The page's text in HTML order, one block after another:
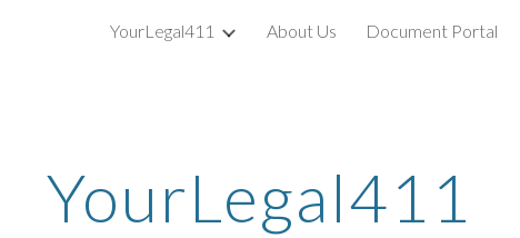
Skip to main content Skip to navigation
YourLegal411 About Us Document Portal
YourLegal411